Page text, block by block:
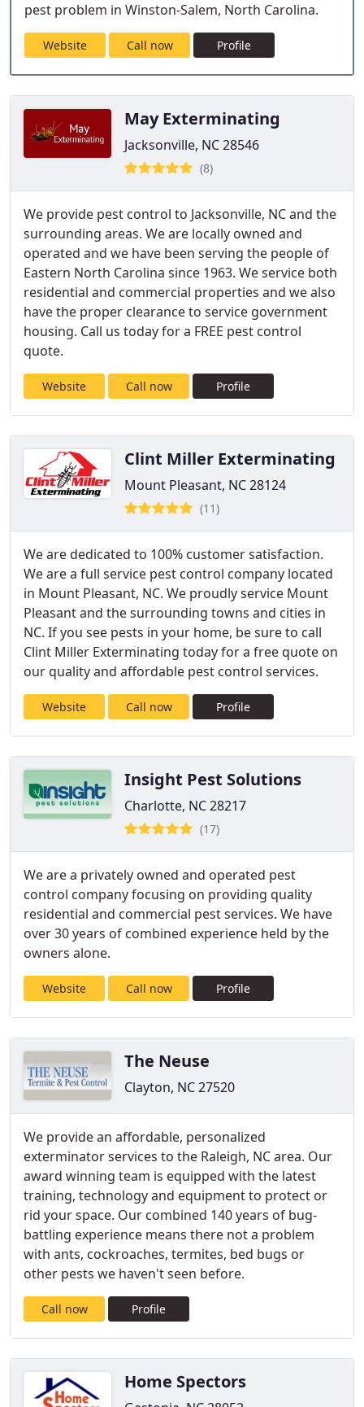
pest problem in Winston-Salem, North Carolina.
Website Call now Profile
May Exterminating
Jacksonville, NC 28546
(8)
We provide pest control to Jacksonville, NC and the
surrounding areas. We are locally owned and
operated and we have been serving the people of
Eastern North Carolina since 1963. We service both
residential and commercial properties and we also
have the proper clearance to service government
housing. Call us today for a FREE pest control
quote.
Website Call now Profile
Clint Miller Exterminating
Mount Pleasant, NC 28124
(11)
We are dedicated to 100% customer satisfaction.
We are a full service pest control company located
in Mount Pleasant, NC. We proudly service Mount
Pleasant and the surrounding towns and cities in
NC. If you see pests in your home, be sure to call
Clint Miller Exterminating today for a free quote on
our quality and affordable pest control services.
Website Call now Profile
Insight Pest Solutions
Charlotte, NC 28217
(17)
We are a privately owned and operated pest
control company focusing on providing quality
residential and commercial pest services. We have
over 30 years of combined experience held by the
owners alone.
Website Call now Profile
The Neuse
Clayton, NC 27520
We provide an affordable, personalized
exterminator services to the Raleigh, NC area. Our
award winning team is equipped with the latest
training, technology and equipment to protect or
rid your space. Our combined 140 years of bug-
battling experience means there not a problem
with ants, cockroaches, termites, bed bugs or
other pests we haven't seen before.
Call now Profile
Home Spectors